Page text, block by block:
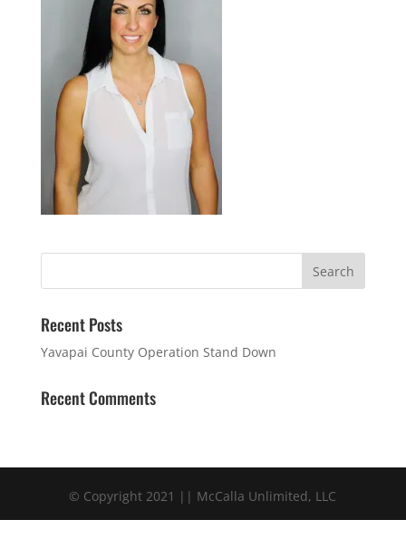
Recent Posts
Yavapai County Operation Stand Down
Recent Comments
© Copyright 2021 || McCalla Unlimited, LLC